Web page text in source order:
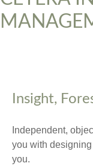
Insight,
Independent,
you with
you.